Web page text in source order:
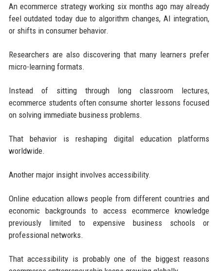
An ecommerce strategy working six months ago may already
feel outdated today due to algorithm changes, AI integration,
or shifts in consumer behavior.
Researchers are also discovering that many learners prefer
micro-learning formats.
Instead of sitting through long classroom lectures,
ecommerce students often consume shorter lessons focused
on solving immediate business problems.
That behavior is reshaping digital education platforms
worldwide.
Another major insight involves accessibility.
Online education allows people from different countries and
economic backgrounds to access ecommerce knowledge
previously limited to expensive business schools or
professional networks.
That accessibility is probably one of the biggest reasons